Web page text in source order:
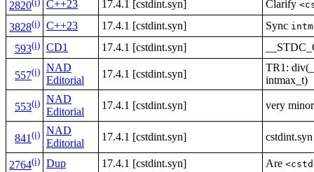
2820
C++23 17.4.1 [cstdint.syn] Clarify
3828(i) C++23 17.4.1 [cstdint.syn] Sync
593(i) CD1 17.4.1 [cstdint.syn]
557(i) NAD
Editorial
17.4.1 [cstdint.syn]
TR1:
intmax_t)
553(i) NAD
Editorial
17.4.1 [cstdint.syn] very
841 (i) NAD
Editorial
17.4.1 [cstdint.syn]
2764(i) Dup 17.4.1 [cstdint.syn] Are